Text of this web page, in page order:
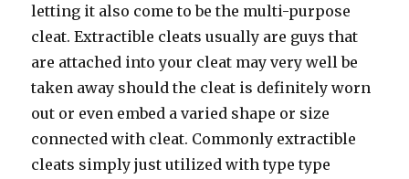
letting it also come to be the multi-purpose
cleat. Extractible cleats usually are guys that
are attached into your cleat may very well be
taken away should the cleat is definitely worn
out or even embed a varied shape or size
connected with cleat. Commonly extractible
cleats simply just utilized with type type